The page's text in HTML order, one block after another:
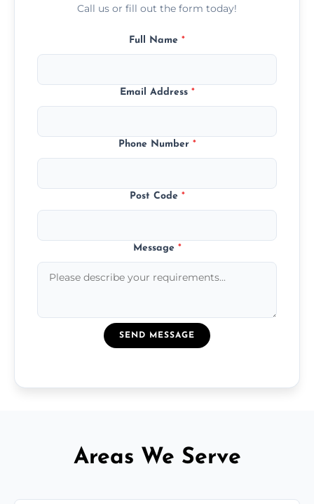
Call us or fill out the form today!
Full Name *
Email Address *
Phone Number *
Post Code *
Message *
SEND MESSAGE
Areas We Serve